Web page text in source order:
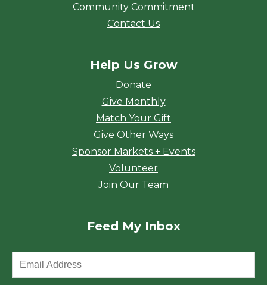
Community Commitment
Contact Us
Help Us Grow
Donate
Give Monthly
Match Your Gift
Give Other Ways
Sponsor Markets + Events
Volunteer
Join Our Team
Feed My Inbox